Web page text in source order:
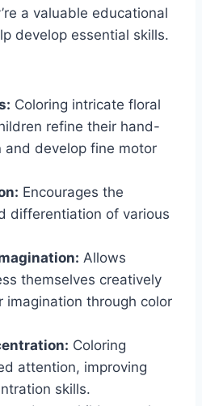
a valuable educational
develop essential skills.
Coloring intricate floral
refine their hand-
and develop fine motor
Encourages the
differentiation of various
Allows
themselves creatively
imagination through color
Coloring
attention, improving
skills.